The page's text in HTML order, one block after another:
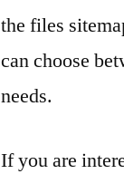
the files
can choose
needs.
If you are